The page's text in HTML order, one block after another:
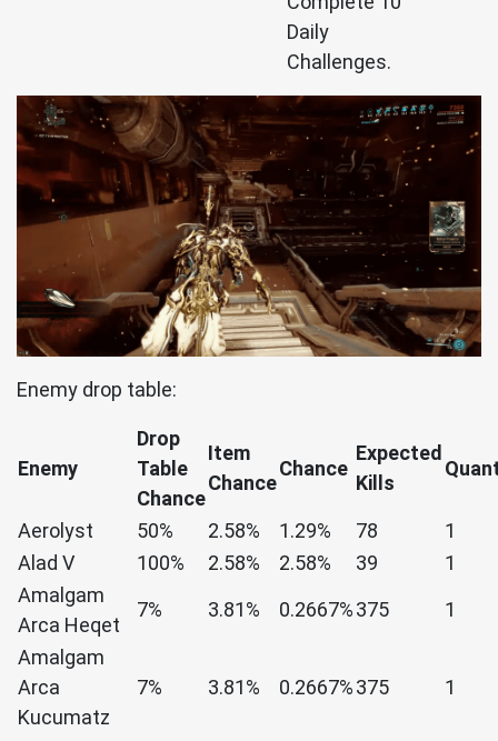
Daily
Challenges.
Enemy drop table:
Enemy
Drop
Table
Chance
Item
Chance
Chance
Expected
Kills
Aerolyst 50% 2.58% 1.29% 78
1
Alad V
100% 2.58% 2.58% 39
1
Amalgam
Arca Heqet
7% 3.81% 0.2667%375 1
Amalgam
Arca
Kucumatz
7% 3.81% 0.2667%375 1